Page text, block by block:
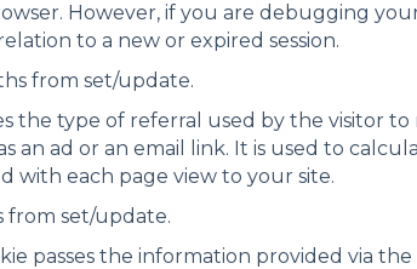
However, if you are debugging
to a new or expired session.
from set/update.
the type of referral used by the visitor
an ad or an email link. It is used to
with each page view to your site.
from set/update.
passes the information provided via